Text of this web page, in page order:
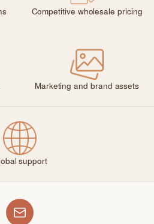
Competitive wholesale pricing
Marketing and brand assets
support